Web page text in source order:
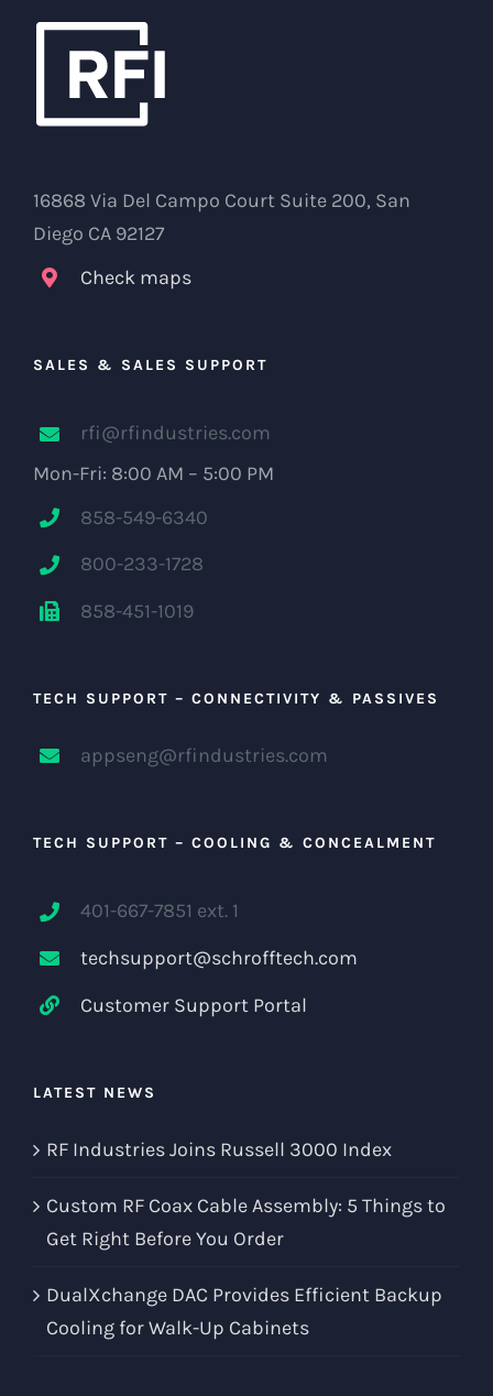
16868 Via Del Campo Court Suite 200, San
Diego CA 92127
Check maps
SALES & SALES SUPPORT
rfi@rfindustries.com
Mon-Fri: 8:00 AM – 5:00 PM
858-549-6340
800-233-1728
858-451-1019
TECH SUPPORT – CONNECTIVITY & PASSIVES
appseng@rfindustries.com
TECH SUPPORT – COOLING & CONCEALMENT
401-667-7851 ext. 1
techsupport@schrofftech.com
Customer Support Portal
LATEST NEWS
RF Industries Joins Russell 3000 Index
Custom RF Coax Cable Assembly: 5 Things to
Get Right Before You Order
DualXchange DAC Provides Efficient Backup
Cooling for Walk-Up Cabinets